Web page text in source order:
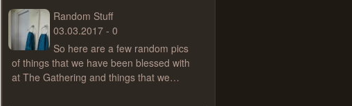
Random Stuff
03.03.2017 - 0
So here are a few random pics
of things that we have been blessed with
at The Gathering and things that we…